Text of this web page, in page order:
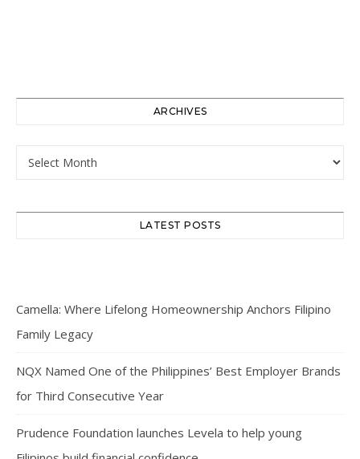
ARCHIVES
Archives
LATEST POSTS
Camella: Where Lifelong Homeownership Anchors Filipino
Family Legacy
NQX Named One of the Philippines’ Best Employer Brands
for Third Consecutive Year
Prudence Foundation launches Levela to help young